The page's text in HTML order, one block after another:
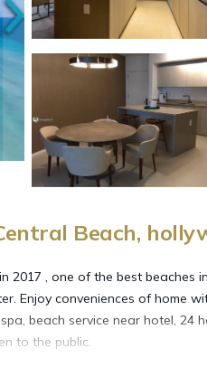
Beach,
2017 , one of the best beaches
Enjoy conveniences of home
beach service near hotel, 24
to the public.